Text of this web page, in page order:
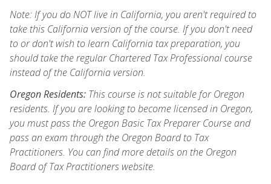
Note: If you do NOT live in California, you aren't required to
take this California version of the course. If you don't need
to or don't wish to learn California tax preparation, you
should take the regular Chartered Tax Professional course
instead of the California version.
Oregon Residents: This course is not suitable for Oregon
residents. If you are looking to become licensed in Oregon,
you must pass the Oregon Basic Tax Preparer Course and
pass an exam through the Oregon Board to Tax
Practitioners. You can find more details on the Oregon
Board of Tax Practitioners website.